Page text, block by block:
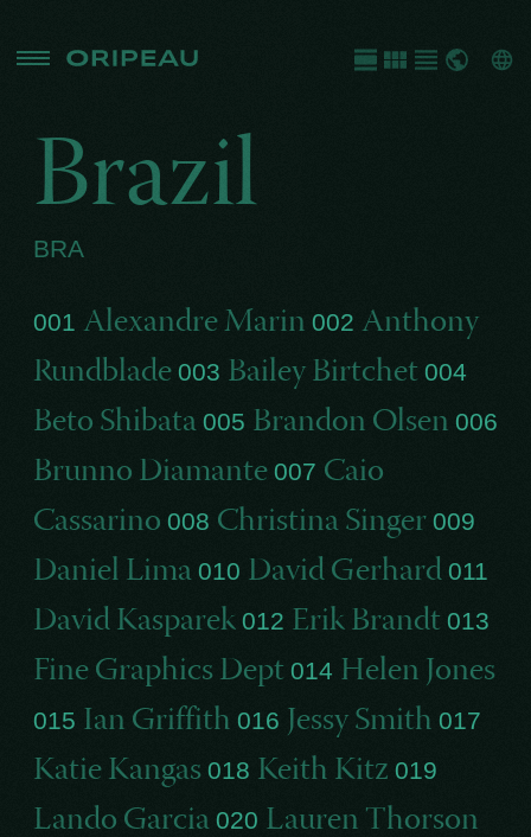
Brazil
BRA
001 Alexandre Marin 002 Anthony
Rundblade 003 Bailey Birtchet 004
Beto Shibata 005 Brandon Olsen 006
Brunno Diamante 007 Caio
Cassarino 008 Christina Singer 009
Daniel Lima 010 David Gerhard 011
David Kasparek 012 Erik Brandt 013
Fine Graphics Dept 014 Helen Jones
015 Ian Griffith 016 Jessy Smith 017
Katie Kangas 018 Keith Kitz 019
Lando Garcia 020 Lauren Thorson